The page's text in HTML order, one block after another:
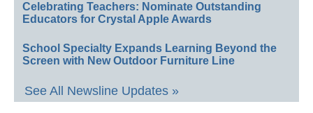
Celebrating Teachers: Nominate Outstanding
Educators for Crystal Apple Awards
School Specialty Expands Learning Beyond the
Screen with New Outdoor Furniture Line
See All Newsline Updates »